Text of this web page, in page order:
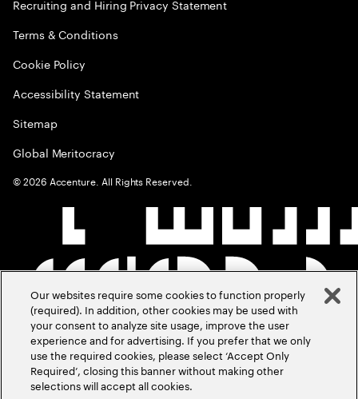
Recruiting and Hiring Privacy Statement
Terms & Conditions
Cookie Policy
Accessibility Statement
Sitemap
Global Meritocracy
©2026 Accenture. All Rights Reserved.
Our websites require some cookies to function properly
(required). In addition, other cookies may be used with
your consent to analyze site usage, improve the user
experience and for advertising. If you prefer that we only
use the required cookies, please select ‘Accept Only
Required’, closing this banner without making other
selections will accept all cookies.